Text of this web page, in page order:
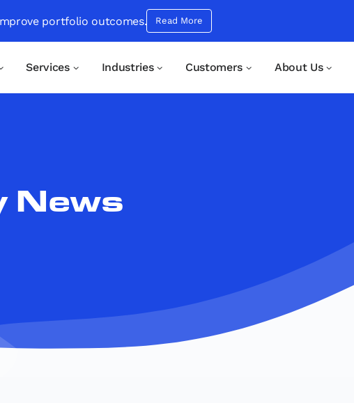
portfolio outcomes. Read More
Services Industries Customers About Us
News